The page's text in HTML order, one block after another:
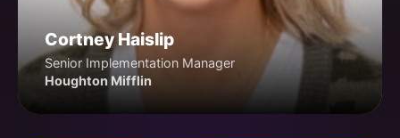
Cortney Haislip
Senior Implementation Manager
Houghton Mifflin